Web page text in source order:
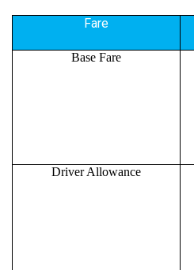
Fare
Base Fare
Driver Allowance